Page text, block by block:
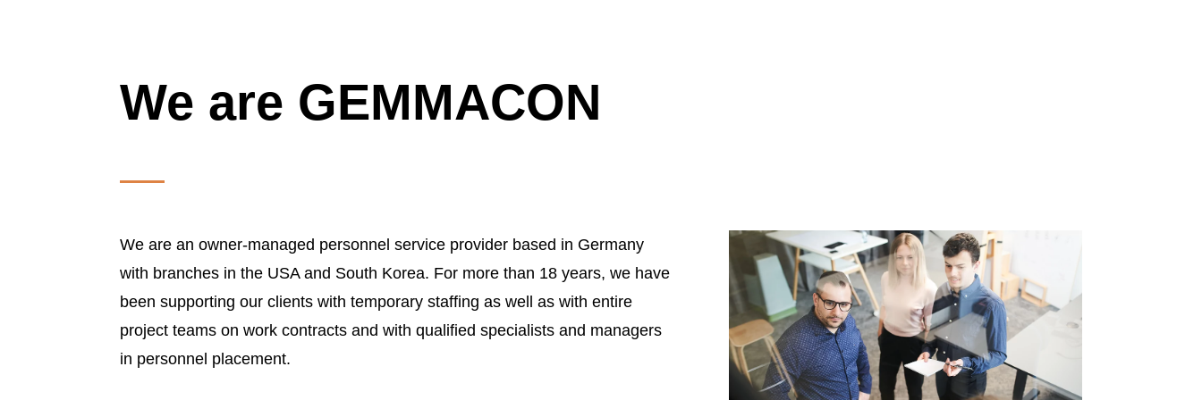
We are GEMMACON
We are an owner-managed personnel service provider based in Germany
with branches in the USA and South Korea. For more than 18 years, we have
been supporting our clients with temporary staffing as well as with entire
project teams on work contracts and with qualified specialists and managers
in personnel placement.